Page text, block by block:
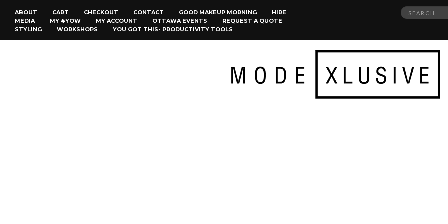
ABOUT CART CHECKOUT CONTACT GOOD MAKEUP MORNING
HIRE
MEDIA
MY #YOW MY ACCOUNT OTTAWA EVENTS
REQUEST A QUOTE
STYLING
WORKSHOPS YOU GOT THIS- PRODUCTIVITY TOOLS
Search